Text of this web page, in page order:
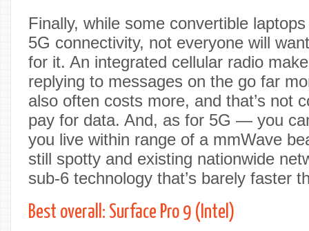
Finally, while some convertible
5G connectivity, not everyone will
for it. An integrated cellular radio
replying to messages on the go far
also often costs more, and that’s not
pay for data. And, as for 5G — you
you live within range of a mmWave
still spotty and existing nationwide
sub-6 technology that’s barely faster
Best overall: Surface Pro 9 (Intel)